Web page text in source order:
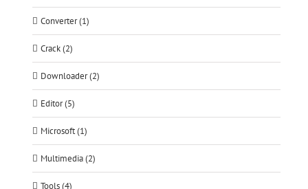
Converter (1)
Crack (2)
Downloader (2)
Editor (5)
Microsoft (1)
Multimedia (2)
Tools (4)